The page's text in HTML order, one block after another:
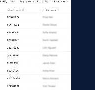
price, Final
Size, and more.